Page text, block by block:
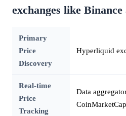
exchanges like Binance
Primary
Price
Discovery
Hyperliquid
Real-time
Price
Tracking
Data